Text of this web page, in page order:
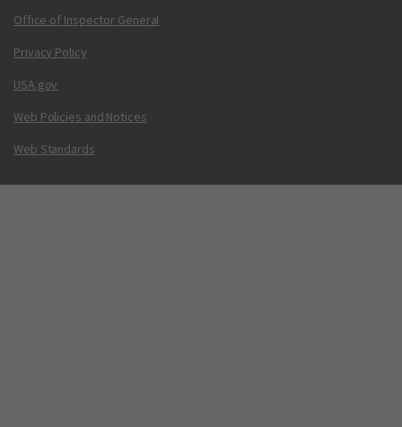
Office of Inspector General
Privacy Policy
USA.gov
Web Policies and Notices
Web Standards